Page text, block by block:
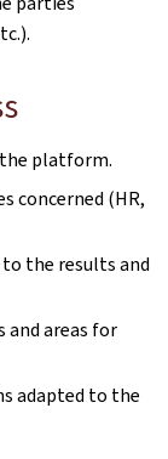
platform.
concerned (HR,
to the results and
areas for
adapted to the